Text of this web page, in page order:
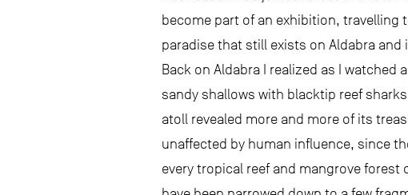
become part of an exhibition, travelling
paradise that still exists on Aldabra
Back on Aldabra I realized as I watched
sandy shallows with blacktip reef
atoll revealed more and more of its
unaffected by human influence, since
every tropical reef and mangrove